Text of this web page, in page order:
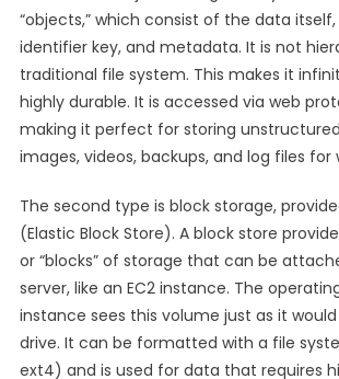
“objects,” which consist of the data
identifier key, and metadata. It is not
traditional file system. This makes it
highly durable. It is accessed via web
making it perfect for storing
images, videos, backups, and log files for
The second type is block storage,
(Elastic Block Store). A block store
or “blocks” of storage that can be
server, like an EC2 instance. The
instance sees this volume just as it
drive. It can be formatted with a file
ext4) and is used for data that requires